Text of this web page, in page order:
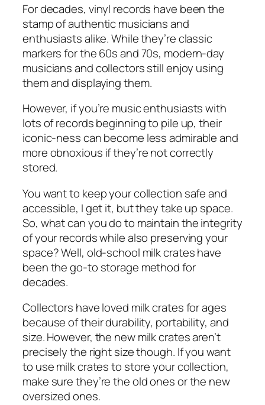
For decades, vinyl records have been the
stamp of authentic musicians and
enthusiasts alike. While they’re classic
markers for the 60s and 70s, modern-day
musicians and collectors still enjoy using
them and displaying them.
However, if you’re music enthusiasts with
lots of records beginning to pile up, their
iconic-ness can become less admirable and
more obnoxious if they’re not correctly
stored.
You want to keep your collection safe and
accessible, I get it, but they take up space.
So, what can you do to maintain the integrity
of your records while also preserving your
space? Well, old-school milk crates have
been the go-to storage method for
decades.
Collectors have loved milk crates for ages
because of their durability, portability, and
size. However, the new milk crates aren’t
precisely the right size though. If you want
to use milk crates to store your collection,
make sure they’re the old ones or the new
oversized ones.